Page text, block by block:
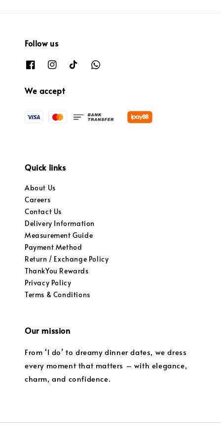
Follow us
We accept
Quick links
About Us
Careers
Contact Us
Delivery Information
Measurement Guide
Payment Method
Return / Exchange Policy
ThankYou Rewards
Privacy Policy
Terms & Conditions
Our mission
From ‘I do’ to dreamy dinner dates, we dress
every moment that matters – with elegance,
charm, and confidence.